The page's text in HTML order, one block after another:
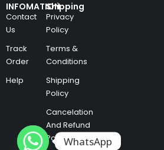
INFOMATION
Contact
Us
Track
Order
Help
Shipping
Privacy
Policy
Terms &
Conditions
Shipping
Policy
Cancelation
And Refund
PolicyWhatsApp